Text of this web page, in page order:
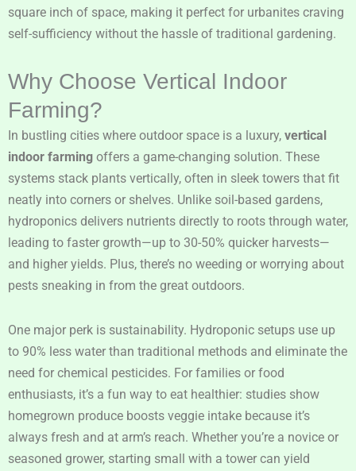
square inch of space, making it perfect for urbanites craving
self-sufficiency without the hassle of traditional gardening.
Why Choose Vertical Indoor
Farming?
In bustling cities where outdoor space is a luxury, vertical
indoor farming offers a game-changing solution. These
systems stack plants vertically, often in sleek towers that fit
neatly into corners or shelves. Unlike soil-based gardens,
hydroponics delivers nutrients directly to roots through water,
leading to faster growth—up to 30-50% quicker harvests—
and higher yields. Plus, there’s no weeding or worrying about
pests sneaking in from the great outdoors.
One major perk is sustainability. Hydroponic setups use up
to 90% less water than traditional methods and eliminate the
need for chemical pesticides. For families or food
enthusiasts, it’s a fun way to eat healthier: studies show
homegrown produce boosts veggie intake because it’s
always fresh and at arm’s reach. Whether you’re a novice or
seasoned grower, starting small with a tower can yield